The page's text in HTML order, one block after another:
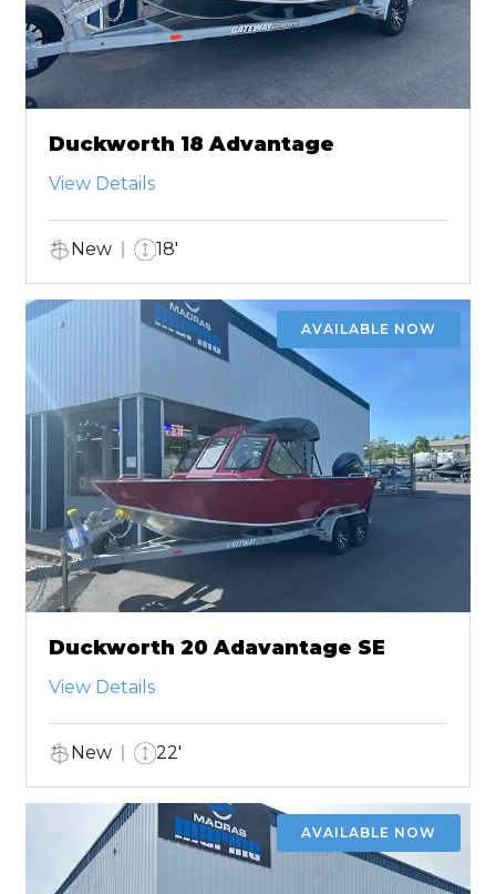
Duckworth 18 Advantage
View Details
New 18'
AVAILABLE NOW
Duckworth 20 Adavantage SE
View Details
New 22'
AVAILABLE NOW